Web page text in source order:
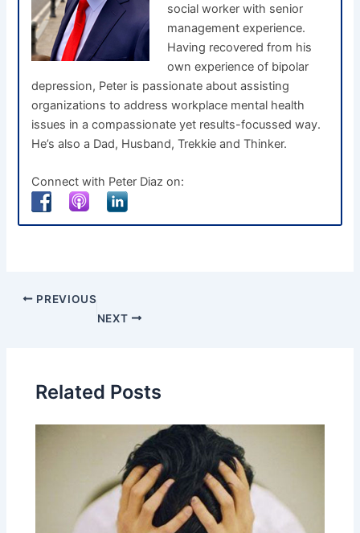
social worker with senior
management experience.
Having recovered from his
own experience of bipolar
depression, Peter is passionate about assisting
organizations to address workplace mental health
issues in a compassionate yet results-focussed way.
He’s also a Dad, Husband, Trekkie and Thinker.
Connect with Peter Diaz on:
PREVIOUS
NEXT
Related Posts